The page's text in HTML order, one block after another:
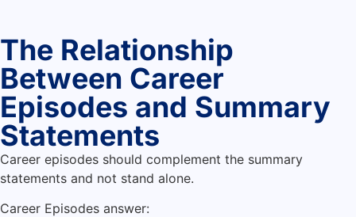
The Relationship
Between Career
Episodes and Summary
Statements
Career episodes should complement the summary
statements and not stand alone.
Career Episodes answer: